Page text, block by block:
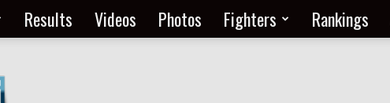
Results Videos Photos Fighters Rankings